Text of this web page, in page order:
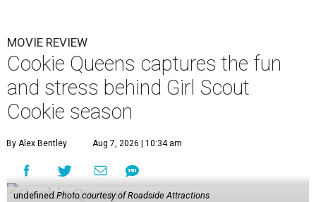
MOVIE REVIEW
Cookie Queens captures the fun
and stress behind Girl Scout
Cookie season
By Alex Bentley Aug 7, 2026 | 10:34 am
undefined Photo courtesy of Roadside Attractions